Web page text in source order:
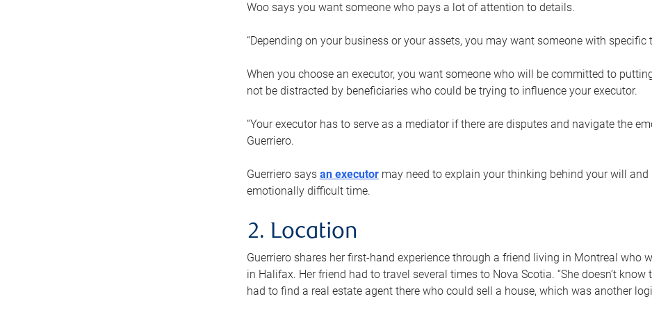
Woo says you want someone who pays a lot of attention to details.
“Depending on your business or your assets, you may want someone with specific
When you choose an executor, you want someone who will be committed to
not be distracted by beneficiaries who could be trying to influence your executor.
“Your executor has to serve as a mediator if there are disputes and navigate the
Guerriero.
Guerriero says an executormay need to explain your thinking behind your will
emotionally difficult time.
2. Location
Guerriero shares her first-hand experience through a friend living in Montreal who
in Halifax. Her friend had to travel several times to Nova Scotia. “She doesn’t know
had to find a real estate agent there who could sell a house, which was another